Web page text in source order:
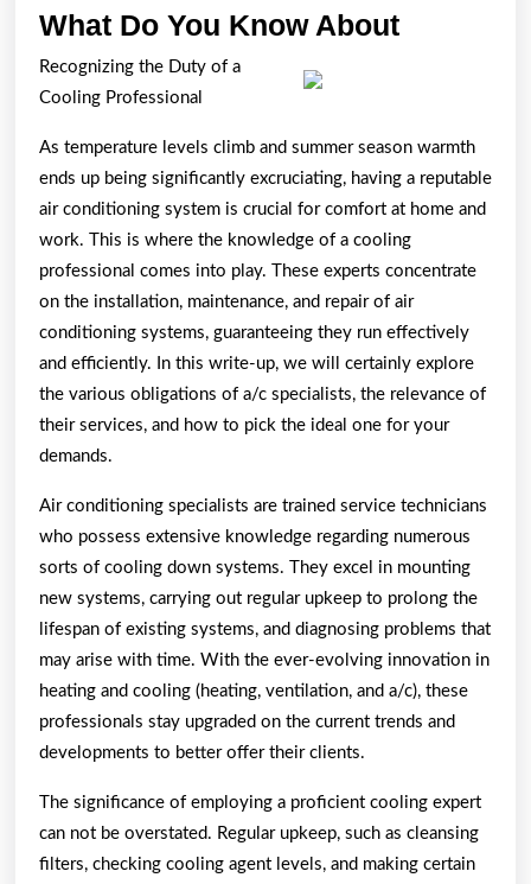
What Do You Know AboutWhat
About
Recognizing the Duty of a
Cooling Professional
As temperature levels climb and summer season warmth
ends up being significantly excruciating, having a reputable
air conditioning system is crucial for comfort at home and
work. This is where the knowledge of a cooling
professional comes into play. These experts concentrate
on the installation, maintenance, and repair of air
conditioning systems, guaranteeing they run effectively
and efficiently. In this write-up, we will certainly explore
the various obligations of a/c specialists, the relevance of
their services, and how to pick the ideal one for your
demands.
Air conditioning specialists are trained service technicians
who possess extensive knowledge regarding numerous
sorts of cooling down systems. They excel in mounting
new systems, carrying out regular upkeep to prolong the
lifespan of existing systems, and diagnosing problems that
may arise with time. With the ever-evolving innovation in
heating and cooling (heating, ventilation, and a/c), these
professionals stay upgraded on the current trends and
developments to better offer their clients.
The significance of employing a proficient cooling expert
can not be overstated. Regular upkeep, such as cleansing
filters, checking cooling agent levels, and making certain